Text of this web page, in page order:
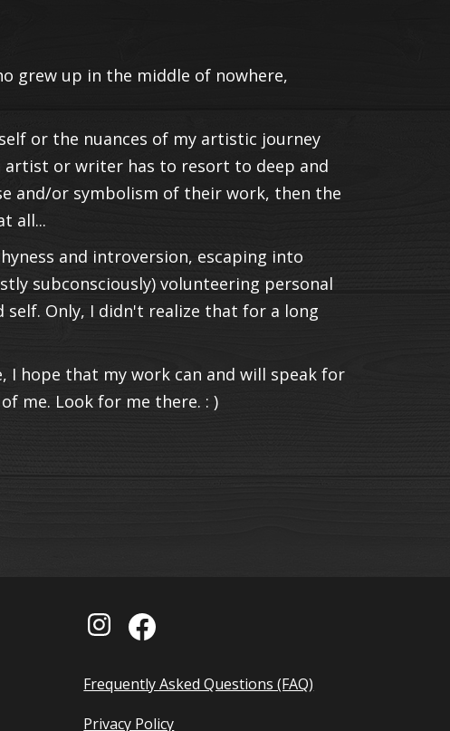
grew up in the middle of nowhere,
or the nuances of my artistic journey
artist or writer has to resort to deep and
and/or symbolism of their work, then the
all...
and introversion, escaping into
subconsciously) volunteering personal
Only, I didn't realize that for a long
I hope that my work can and will speak for
me. Look for me there. : )
Frequently Asked Questions (FAQ)
Privacy Policy